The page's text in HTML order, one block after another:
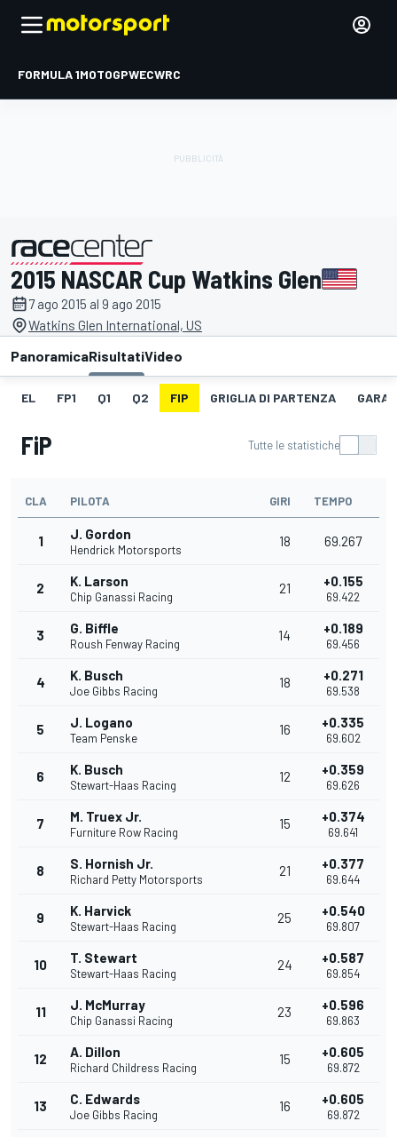
FORMULA 1MOTOGPWECWRC
presentato da
2015 NASCAR Cup Watkins Glen
7 ago 2015 al 9 ago 2015
Watkins Glen International, US
PanoramicaRisultatiVideo
EL FP1 Q1 Q2 FIP GRIGLIA DI PARTENZA GARA
FiP Tutte le statistiche
CLA PILOTA GIRI TEMPO
1 J. Gordon
Hendrick Motorsports
18 69.267
2 K. Larson
Chip Ganassi Racing
21 +0.155
69.422
3 G. Biffle
Roush Fenway Racing
14 +0.189
69.456
4 K. Busch
Joe Gibbs Racing
18 +0.271
69.538
5 J. Logano
Team Penske
16 +0.335
69.602
6 K. Busch
Stewart-Haas Racing
12 +0.359
69.626
7 M. Truex Jr.
Furniture Row Racing
15 +0.374
69.641
8 S. Hornish Jr.
Richard Petty Motorsports
21 +0.377
69.644
9 K. Harvick
Stewart-Haas Racing
25 +0.540
69.807
10 T. Stewart
Stewart-Haas Racing
24 +0.587
69.854
11 J. McMurray
Chip Ganassi Racing
23 +0.596
69.863
12 A. Dillon
Richard Childress Racing
15 +0.605
69.872
13 C. Edwards
Joe Gibbs Racing
16 +0.605
69.872